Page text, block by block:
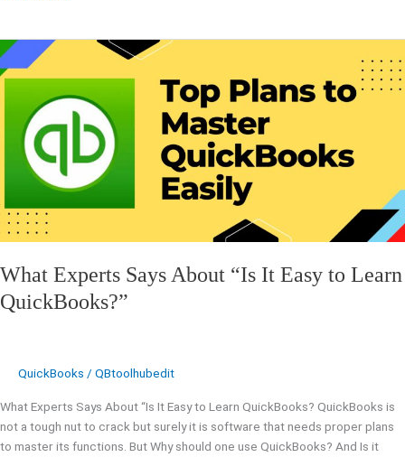
What Experts Says About “Is It Easy to Learn
QuickBooks?”
QuickBooks / QBtoolhubedit
What Experts Says About “Is It Easy to Learn QuickBooks? QuickBooks is
not a tough nut to crack but surely it is software that needs proper plans
to master its functions. But Why should one use QuickBooks? And Is it
What
Experts
About
Learn
QuickBooks?”